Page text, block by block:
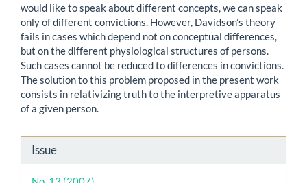
would like to speak about different concepts, we can speak
only of different convictions. However, Davidson’s theory
fails in cases which depend not on conceptual differences,
but on the different physiological structures of persons.
Such cases cannot be reduced to differences in convictions.
The solution to this problem proposed in the present work
consists in relativizing truth to the interpretive apparatus
of a given person.
Article
Details
Issue